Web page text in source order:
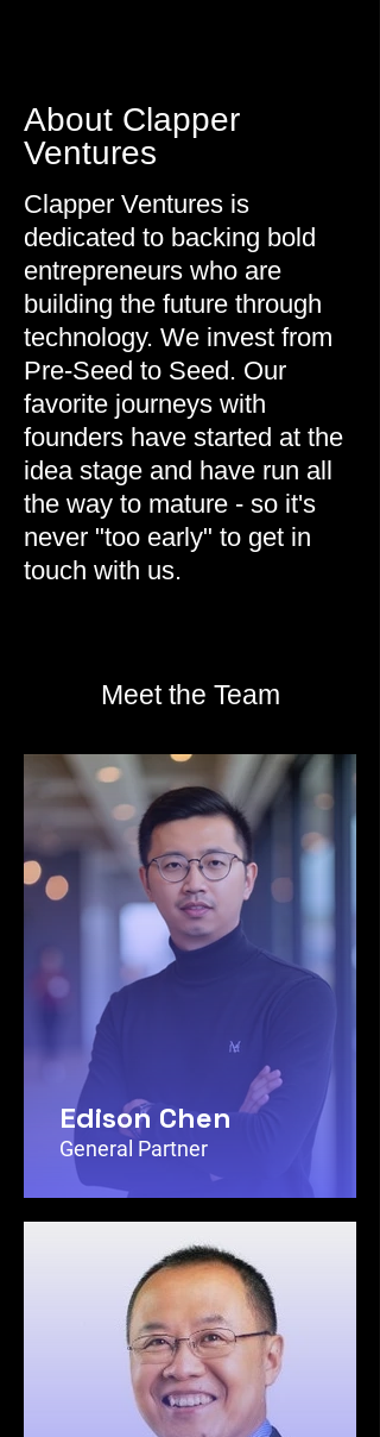
About Clapper
Ventures
Clapper Ventures is
dedicated to backing bold
entrepreneurs who are
building the future through
technology. We invest from
Pre-Seed to Seed. Our
favorite journeys with
founders have started at the
idea stage and have run all
the way to mature - so it's
never "too early" to get in
touch with us.
Meet the Team
Edison Chen
General Partner